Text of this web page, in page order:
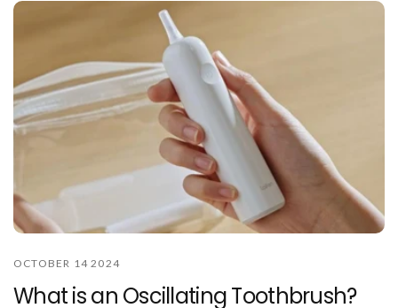
OCTOBER 14 2024
What is an Oscillating Toothbrush?